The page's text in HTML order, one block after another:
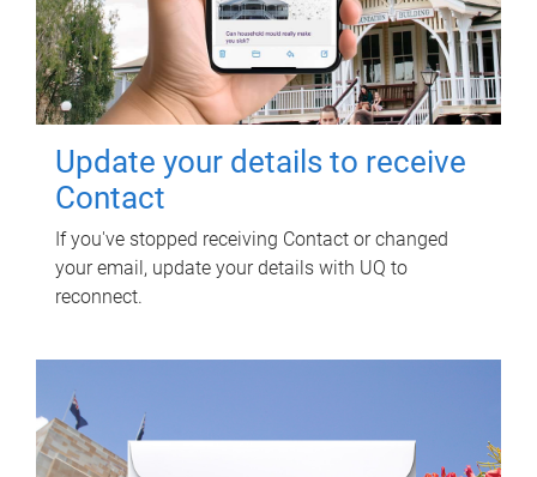
Update your details to receive
Contact
If you've stopped receiving Contact or changed
your email, update your details with UQ to
reconnect.